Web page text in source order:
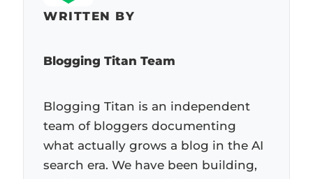
WRITTEN BY
Blogging Titan Team
Blogging Titan is an independent
team of bloggers documenting
what actually grows a blog in the AI
search era. We have been building,